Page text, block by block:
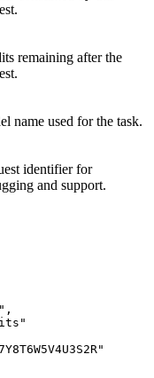
remaining after the
name used for the task.
identifier for
and support.